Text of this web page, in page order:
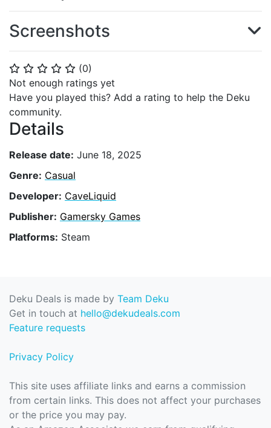
⭐ ⭐ ⭐ ⭐ ⭐ (0)
Not enough ratings yet
Have you played this? Add a rating to help the Deku
community.
Details
Release date: June 18, 2025
Genre: Casual
Developer: CaveLiquid
Publisher: Gamersky Games
Platforms: Steam
Screenshots
Deku Deals is made by Team Deku
Get in touch at hello@dekudeals.com
Feature requests
Privacy Policy
This site uses affiliate links and earns a commission
from certain links. This does not affect your purchases
or the price you may pay.